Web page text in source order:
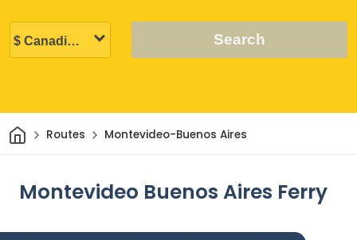
Search
HomeRoutes Montevideo-Buenos Aires
Montevideo Buenos Aires Ferry